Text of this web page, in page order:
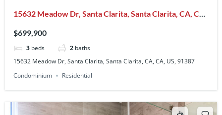
15632 Meadow Dr, Santa Clarita, Santa Clarita, CA, CA,
$699,900
3 beds 2 baths
15632 Meadow Dr, Santa Clarita, Santa Clarita, CA, CA, US, 91387
Condominium
Residential